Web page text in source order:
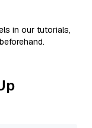
in our tutorials,